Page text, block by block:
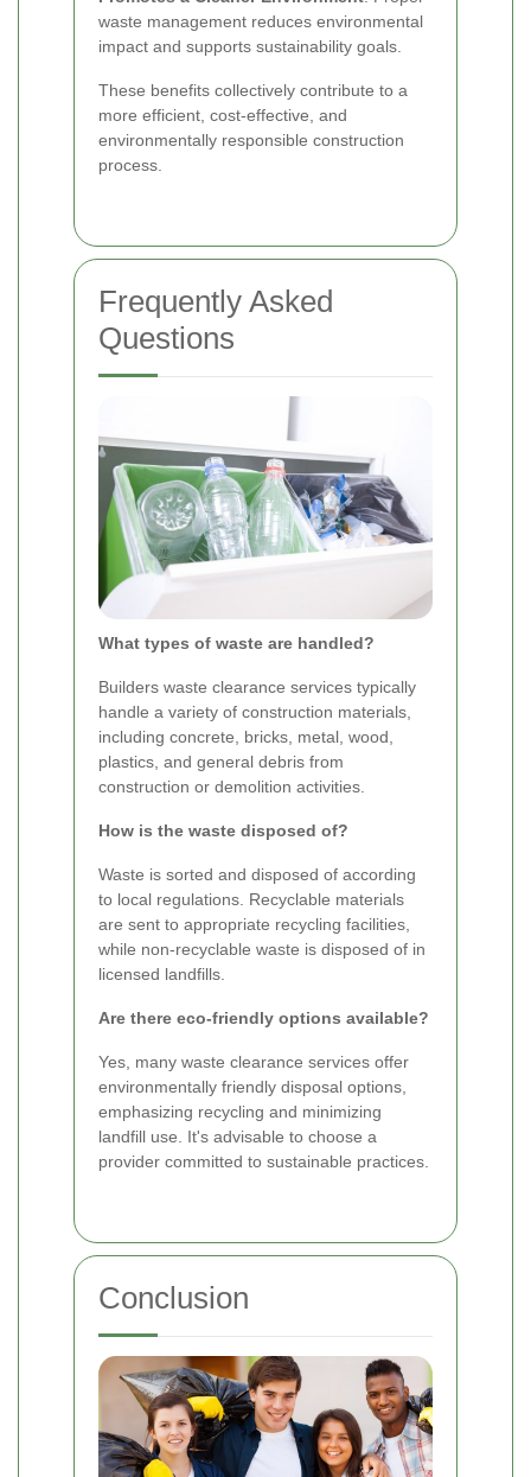
waste management reduces environmental
impact and supports sustainability goals.
These benefits collectively contribute to a
more efficient, cost-effective, and
environmentally responsible construction
process.
Frequently Asked
Questions
What types of waste are handled?
Builders waste clearance services typically
handle a variety of construction materials,
including concrete, bricks, metal, wood,
plastics, and general debris from
construction or demolition activities.
How is the waste disposed of?
Waste is sorted and disposed of according
to local regulations. Recyclable materials
are sent to appropriate recycling facilities,
while non-recyclable waste is disposed of in
licensed landfills.
Are there eco-friendly options available?
Yes, many waste clearance services offer
environmentally friendly disposal options,
emphasizing recycling and minimizing
landfill use. It's advisable to choose a
provider committed to sustainable practices.
Conclusion